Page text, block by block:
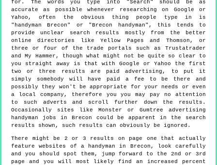
for. The words you type into "Search" should be as
accurate as possible whenever researching on Google or
Yahoo, often the obvious thing people type in is
"handyman Brecon" or "Brecon handyman", this tends to
provide unclear search results mostly from the better
online directories like Yellow Pages and Thomson, or
three or four of the trade portals such as Trustatrader
and My Hammer, though what might not be quite so clear to
you straight away is that with Google or Yahoo the first
two or three results are paid advertising, to put it
simply somebody will have paid a fee to be there and
possibly they won't be appropriate for your needs or even
a local company, therefore you you may pay no attention
to such adverts and scroll further down the results.
Occasionally sites like Monster or Gumtree advertising
handyman jobs in Brecon could be apparent in the search
results shown, such results can obviously be ignored.
There might be 2 or 3 results on page one that actually
feature websites of a handyman in Brecon, look carefully
and you should spot them, jump forward to the 2nd or 3rd
page and you will most likely find an increased percent